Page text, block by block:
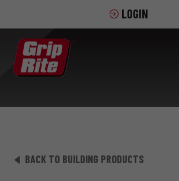
LOGIN
BACK TO BUILDING PRODUCTS